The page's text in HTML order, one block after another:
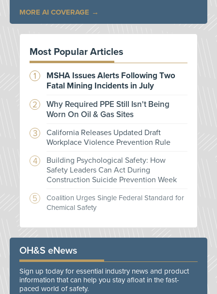
MORE AI COVERAGE
Most Popular Articles
MSHA Issues Alerts Following Two
Fatal Mining Incidents in July
Why Required PPE Still Isn't Being
Worn On Oil & Gas Sites
California Releases Updated Draft
Workplace Violence Prevention Rule
Building Psychological Safety: How
Safety Leaders Can Act During
Construction Suicide Prevention Week
Coalition Urges Single Federal Standard for
Chemical Safety
OH&S eNews
Sign up today for essential industry news and product
information that can help you stay afloat in the fast-
paced world of safety.